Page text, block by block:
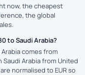
now, the cheapest
the global
to Saudi Arabia?
comes from
Arabia from United
normalised to EUR so